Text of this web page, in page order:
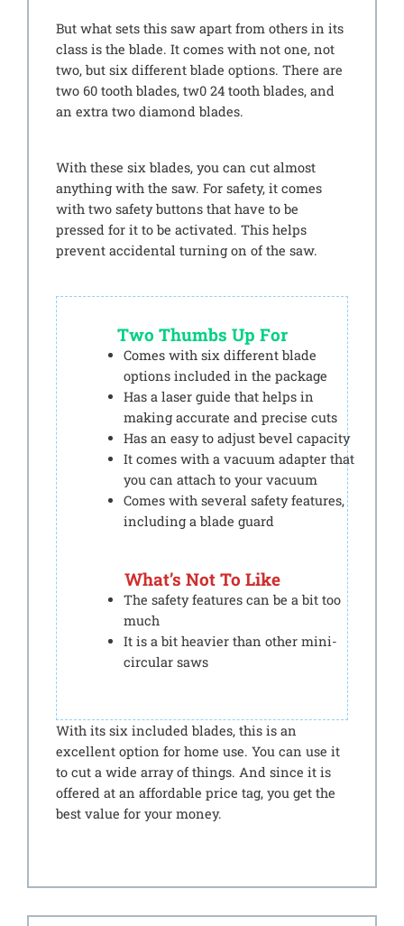
But what sets this saw apart from others in its
class is the blade. It comes with not one, not
two, but six different blade options. There are
two 60 tooth blades, tw0 24 tooth blades, and
an extra two diamond blades.
With these six blades, you can cut almost
anything with the saw. For safety, it comes
with two safety buttons that have to be
pressed for it to be activated. This helps
prevent accidental turning on of the saw.
Two Thumbs Up For
Comes with six different blade
options included in the package
Has a laser guide that helps in
making accurate and precise cuts
Has an easy to adjust bevel capacity
It comes with a vacuum adapter that
you can attach to your vacuum
Comes with several safety features,
including a blade guard
What’s Not To Like
The safety features can be a bit too
much
It is a bit heavier than other mini-
circular saws
With its six included blades, this is an
excellent option for home use. You can use it
to cut a wide array of things. And since it is
offered at an affordable price tag, you get the
best value for your money.